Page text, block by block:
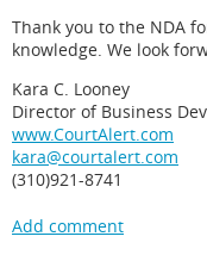
Thank you to the NDA
knowledge. We look
Kara C. Looney
Director of Business
www.CourtAlert.com
kara@courtalert.com
(310)921-8741